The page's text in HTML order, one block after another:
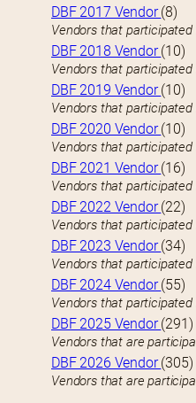
DBF 2017 Vendor(8)
Vendors that participated
DBF 2018 Vendor(10)
Vendors that participated
DBF 2019 Vendor(10)
Vendors that participated
DBF 2020 Vendor(10)
Vendors that participated
DBF 2021 Vendor(16)
Vendors that participated
DBF 2022 Vendor(22)
Vendors that participated
DBF 2023 Vendor(34)
Vendors that participated
DBF 2024 Vendor(55)
Vendors that participated
DBF 2025 Vendor(291)
Vendors that are
DBF 2026 Vendor(305)
Vendors that are